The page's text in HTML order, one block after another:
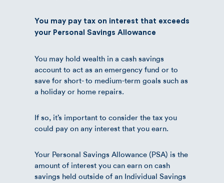
You may pay tax on interest that exceeds
your Personal Savings Allowance
You may hold wealth in a cash savings
account to act as an emergency fund or to
save for short- to medium-term goals such as
a holiday or home repairs.
If so, it’s important to consider the tax you
could pay on any interest that you earn.
Your Personal Savings Allowance (PSA) is the
amount of interest you can earn on cash
savings held outside of an Individual Savings